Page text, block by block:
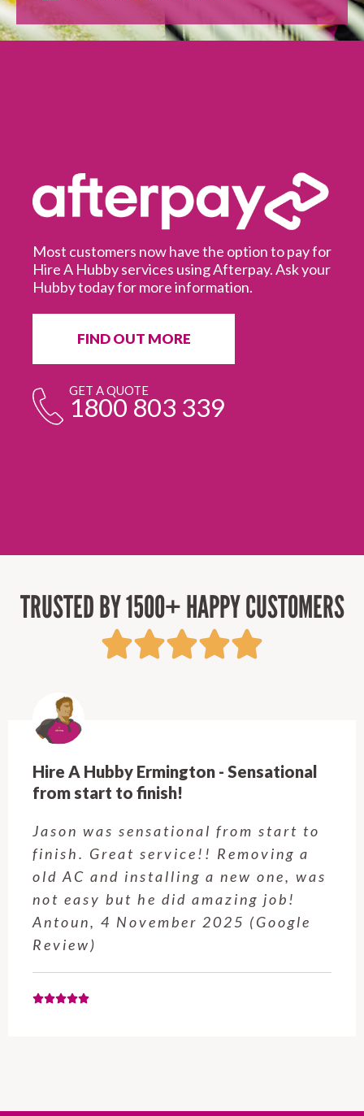
Most customers now have the option to pay for
Hire A Hubby services using Afterpay. Ask your
Hubby today for more information.
FIND OUT MORE
GET A QUOTE
1800 803 339
TRUSTED BY 1500+ HAPPY CUSTOMERS
Hire A Hubby Ermington - Sensational
from start to finish!
Jason was sensational from start to
finish. Great service!! Removing a
old AC and installing a new one, was
not easy but he did amazing job!
Antoun, 4 November 2025 (Google
Review)